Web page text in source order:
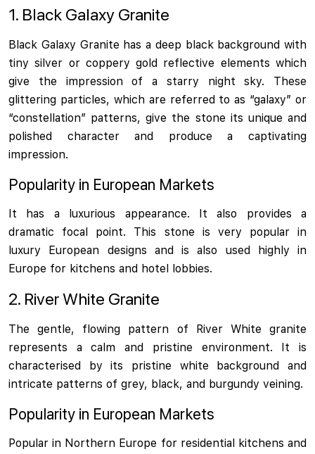
1. Black Galaxy Granite
Black Galaxy Granite has a deep black background with
tiny silver or coppery gold reflective elements which
give the impression of a starry night sky. These
glittering particles, which are referred to as “galaxy” or
“constellation” patterns, give the stone its unique and
polished character and produce a captivating
impression.
Popularity in European Markets
It has a luxurious appearance. It also provides a
dramatic focal point. This stone is very popular in
luxury European designs and is also used highly in
Europe for kitchens and hotel lobbies.
2. River White Granite
The gentle, flowing pattern of River White granite
represents a calm and pristine environment. It is
characterised by its pristine white background and
intricate patterns of grey, black, and burgundy veining.
Popularity in European Markets
Popular in Northern Europe for residential kitchens and